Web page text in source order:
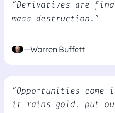
“Derivatives are
mass destruction.”
—Warren Buffett
“Opportunities come
it rains gold, put